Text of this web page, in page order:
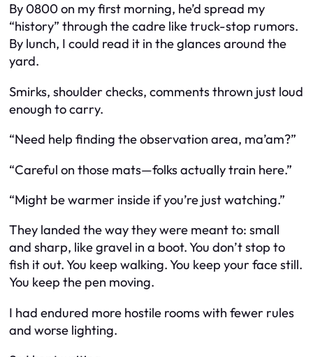
By 0800 on my first morning, he’d spread my
“history” through the cadre like truck-stop rumors.
By lunch, I could read it in the glances around the
yard.
Smirks, shoulder checks, comments thrown just loud
enough to carry.
“Need help finding the observation area, ma’am?”
“Careful on those mats—folks actually train here.”
“Might be warmer inside if you’re just watching.”
They landed the way they were meant to: small
and sharp, like gravel in a boot. You don’t stop to
fish it out. You keep walking. You keep your face still.
You keep the pen moving.
I had endured more hostile rooms with fewer rules
and worse lighting.